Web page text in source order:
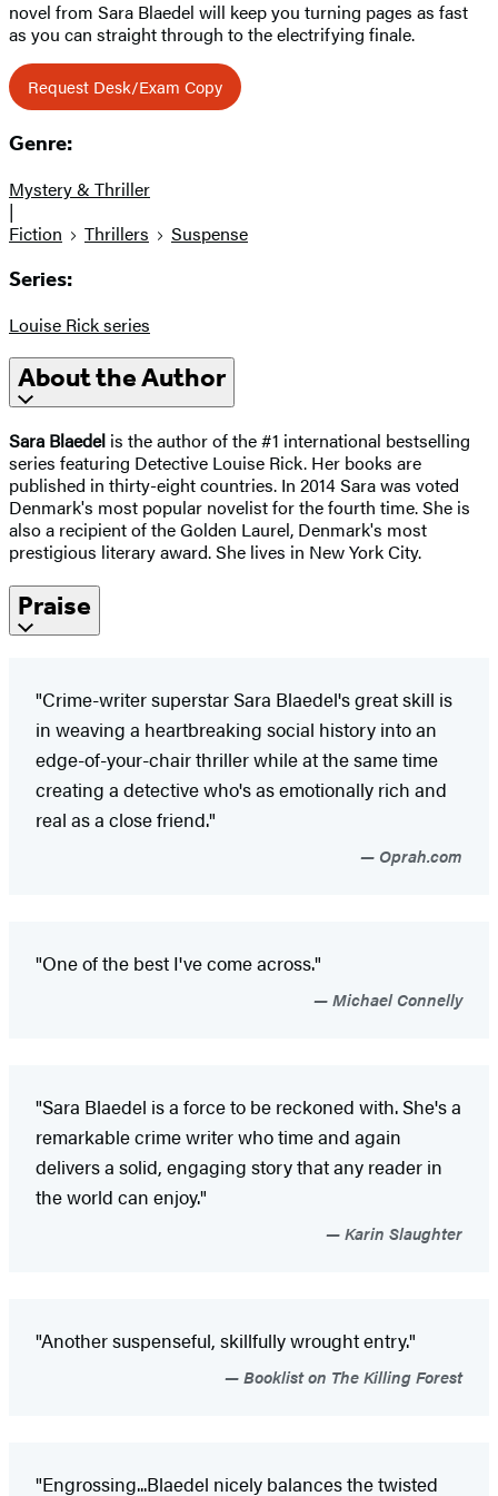
novel from Sara Blaedel will keep you turning pages as fast
as you can straight through to the electrifying finale.
Request Desk/Exam Copy
Genre:
Mystery & Thriller
|
Fiction
Thrillers Suspense
Series:
Louise Rick series
About the Author
Sara Blaedel is the author of the #1 international bestselling
series featuring Detective Louise Rick. Her books are
published in thirty-eight countries. In 2014 Sara was voted
Denmark's most popular novelist for the fourth time. She is
also a recipient of the Golden Laurel, Denmark's most
prestigious literary award. She lives in New York City.
Praise
"Crime-writer superstar Sara Blaedel's great skill is
in weaving a heartbreaking social history into an
edge-of-your-chair thriller while at the same time
creating a detective who's as emotionally rich and
real as a close friend."
Oprah.com
"One of the best I've come across."
Michael Connelly
"Sara Blaedel is a force to be reckoned with. She's a
remarkable crime writer who time and again
delivers a solid, engaging story that any reader in
the world can enjoy."
Karin Slaughter
"Another suspenseful, skillfully wrought entry."
Booklist on The Killing Forest
"Engrossing...Blaedel nicely balances the twisted